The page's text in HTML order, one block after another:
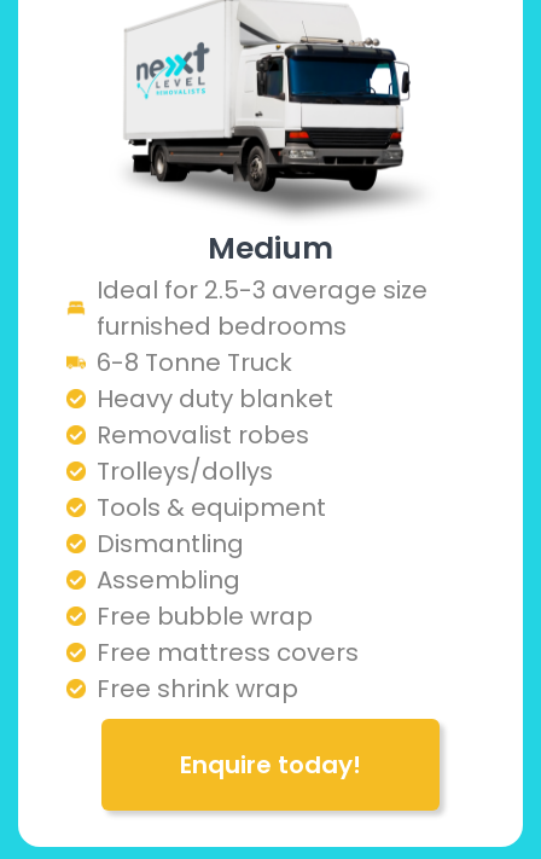
Medium
Ideal for 2.5-3 average size
furnished bedrooms
6-8 Tonne Truck
Heavy duty blanket
Removalist robes
Trolleys/dollys
Tools & equipment
Dismantling
Assembling
Free bubble wrap
Free mattress covers
Free shrink wrap
Enquire today!